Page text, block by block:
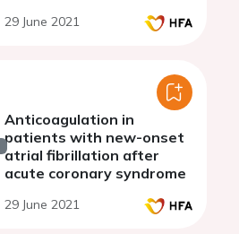
fibrillation: an analysis
29 June 2021
Anticoagulation in
patients with new-onset
atrial fibrillation after
acute coronary syndrome
29 June 2021